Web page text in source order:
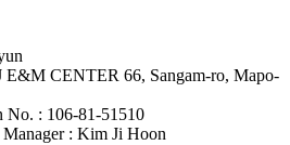
E&M CENTER 66, Sangam-ro, Mapo-
No. : 106-81-51510
: Kim Ji Hoon